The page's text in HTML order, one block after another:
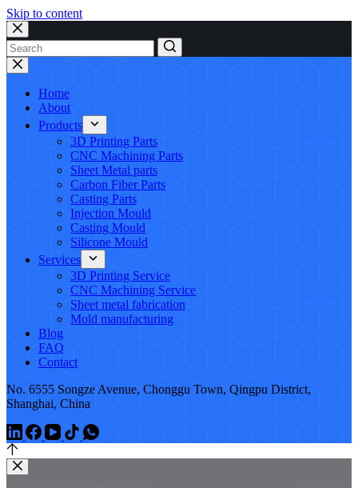
Skip to content
No
results
Home
About
Products
3D Printing Parts
CNC Machining Parts
Sheet Metal parts
Carbon Fiber Parts
Casting Parts
Injection Mould
Casting Mould
Silicone Mould
Services
3D Printing Service
CNC Machining Service
Sheet metal fabrication
Mold manufacturing
Blog
FAQ
Contact
No. 6555 Songze Avenue, Chonggu Town, Qingpu District,
Shanghai, China